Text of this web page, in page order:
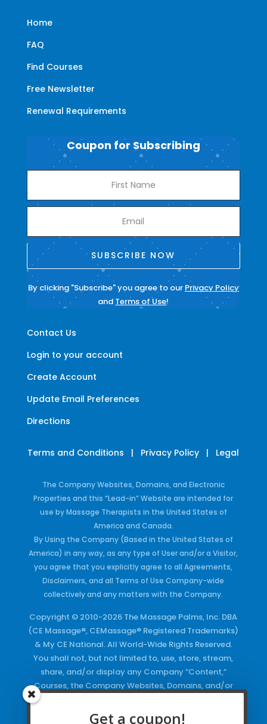
Home
FAQ
Find Courses
Free Newsletter
Renewal Requirements
Contact Us
Login to your account
Create Account
Update Email Preferences
Directions
Coupon for Subscribing
SUBSCRIBE NOW
By clicking "Subscribe" you agree to our Privacy Policy
and Terms of Use!
Terms and Conditions | Privacy Policy | Legal
The Company Websites, Domains, and Electronic
Properties and this “Lead-in” Website are intended for
use by Massage Therapists in the United States of
America and Canada.
By Using the Company (Based in the United States of
America) in any way, as any type of User and/or a Visitor,
you agree that you explicitly agree to all Agreements,
Disclaimers, and all Terms of Use Company-wide
collectively and any matters with the Company.
Copyright © 2010-2026 The Massage Palms, Inc. DBA
(CE Massage®, CEMassage® Registered Trademarks)
& My CE National. All World-Wide Rights Reserved.
You shall not, but not limited to, use, store, stream,
share, and/or display any Company “Content,”
Courses, the Company Websites, Domains, and/or
Keywords and/or Code, use any of the Company
Get a coupon!